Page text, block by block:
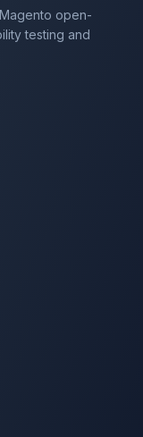
open-
testing and